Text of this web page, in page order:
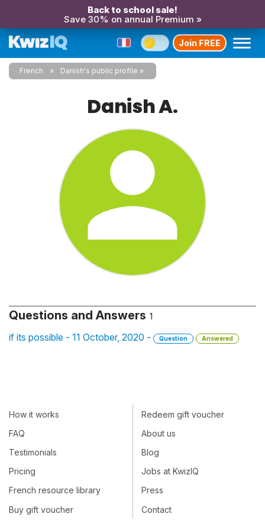
Back to school sale!
Save 30% on annual Premium »
Join FREE
French Danish's public profile
Danish A.
Questions and Answers 1
if its possible - 11 October, 2020 - Question Answered
How it works
FAQ
Testimonials
Pricing
French resource library
Buy gift voucher
Redeem gift voucher
About us
Blog
Jobs at KwizIQ
Press
Contact